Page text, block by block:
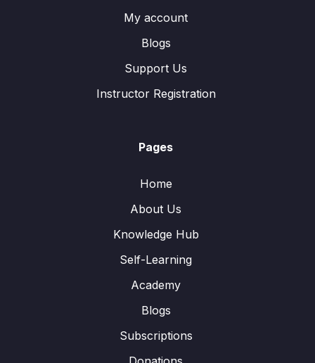
My account
Blogs
Support Us
Instructor Registration
Pages
Home
About Us
Knowledge Hub
Self-Learning
Academy
Blogs
Subscriptions